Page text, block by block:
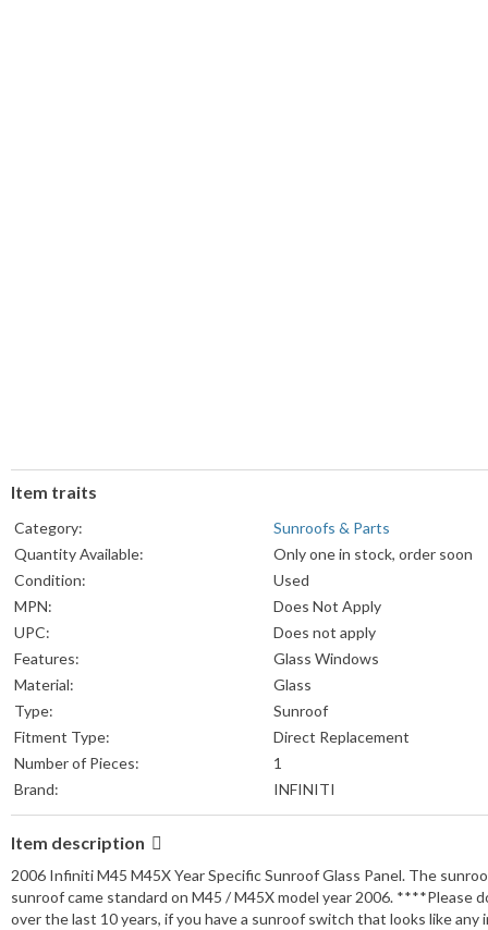
Item traits
Category:
Sunroofs & Parts
Quantity Available:
Only one in stock, order soon
Condition:
Used
MPN:
Does Not Apply
UPC:
Does not apply
Features:
Glass Windows
Material:
Glass
Type:
Sunroof
Fitment Type:
Direct Replacement
Number of Pieces:
1
Brand:
INFINITI
Item description
2006 Infiniti M45 M45X Year Specific Sunroof Glass Panel. The
sunroof came standard on M45 / M45X model year 2006. ****Please
over the last 10 years, if you have a sunroof switch that looks like